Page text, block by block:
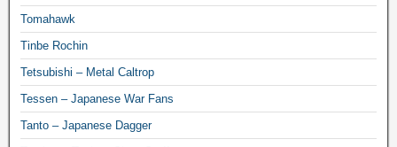
Tomahawk
Tinbe Rochin
Tetsubishi – Metal Caltrop
Tessen – Japanese War Fans
Tanto – Japanese Dagger